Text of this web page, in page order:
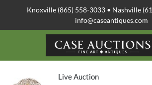
Knoxville (865) 558-3033 • Nashville
info@caseantiques.com
Live Auction